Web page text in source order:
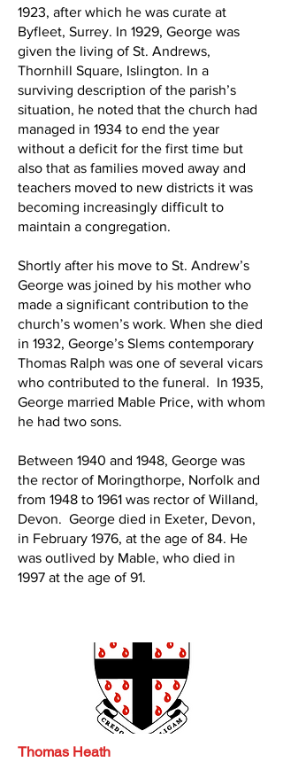
1923, after which he was curate at
Byfleet, Surrey. In 1929, George was
given the living of St. Andrews,
Thornhill Square, Islington. In a
surviving description of the parish’s
situation, he noted that the church had
managed in 1934 to end the year
without a deficit for the first time but
also that as families moved away and
teachers moved to new districts it was
becoming increasingly difficult to
maintain a congregation.
Shortly after his move to St. Andrew’s
George was joined by his mother who
made a significant contribution to the
church’s women’s work. When she died
in 1932, George’s Slems contemporary
Thomas Ralph was one of several vicars
who contributed to the funeral. In 1935,
George married Mable Price, with whom
he had two sons.
Between 1940 and 1948, George was
the rector of Moringthorpe, Norfolk and
from 1948 to 1961 was rector of Willand,
Devon. George died in Exeter, Devon,
in February 1976, at the age of 84. He
was outlived by Mable, who died in
1997 at the age of 91.
Thomas Heath